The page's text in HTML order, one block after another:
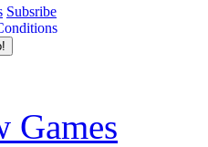
Games